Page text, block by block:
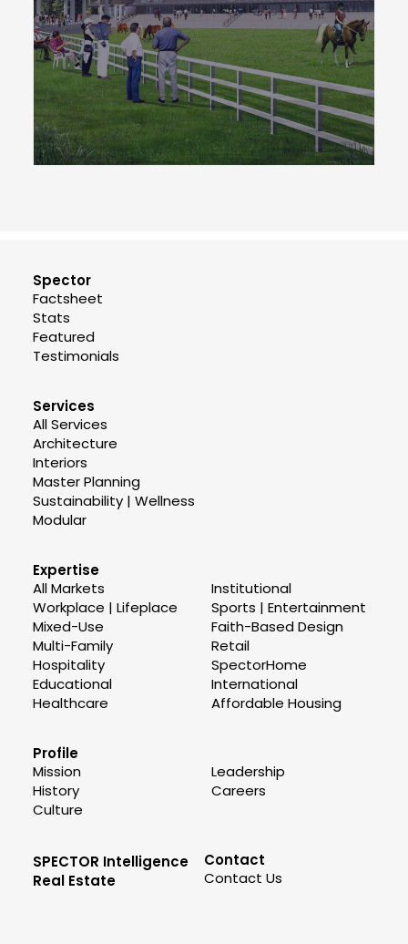
Spector
Factsheet
Stats
Featured
Testimonials
Services
All Services
Architecture
Interiors
Master Planning
Sustainability | Wellness
Modular
Expertise
All Markets
Workplace | Lifeplace
Mixed-Use
Multi-Family
Hospitality
Educational
Healthcare
Institutional
Sports | Entertainment
Faith-Based Design
Retail
SpectorHome
International
Affordable Housing
Profile
Mission
History
Culture
Leadership
Careers
SPECTOR Intelligence
Real Estate
Contact
Contact Us